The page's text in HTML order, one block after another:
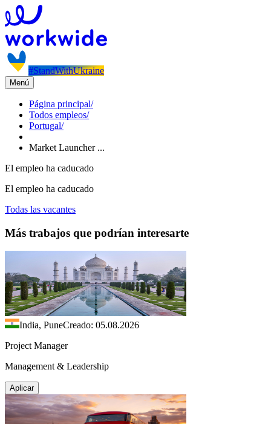
#StandWithUkraine
Menú
Página principal/
Todos empleos/
Portugal/
Market Launcher ...
El empleo ha caducado
El empleo ha caducado
Todas las vacantes
Más trabajos que podrían interesarte
India, PuneCreado: 05.08.2026
Project Manager
Management & Leadership
Aplicar